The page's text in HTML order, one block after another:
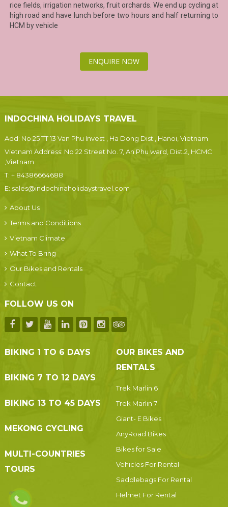
rice fields, irrigation networks, fruit orchards. We end up cycling at
high road and have lunch before two hours and half returning to
HCM by vehicle
ENQUIRE NOW
INDOCHINA HOLIDAYS TRAVEL
Add: No 25 TT 13 Van Phu Invest , Ha Dong Dist., Hanoi, Vietnam
Vietnam Address: No 22 Street No. 7, An Phu ward, Dist.2, HCMC
,Vietnam
T: + 84386664688
E: sales@indochinaholidaystravel.com
About Us
Terms and Conditions
Vietnam Climate
What To Bring
Our Bikes and Rentals
Contact
FOLLOW US ON
BIKING 1 TO 6 DAYS
BIKING 7 TO 12 DAYS
BIKING 13 TO 45 DAYS
MEKONG CYCLING
MULTI-COUNTRIES
TOURS
OUR BIKES AND
RENTALS
Trek Marlin 6
Trek Marlin 7
Giant- E Bikes
AnyRoad Bikes
Bikes for Sale
Vehicles For Rental
Saddlebags For Rental
Helmet For Rental